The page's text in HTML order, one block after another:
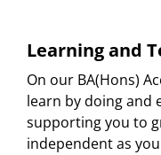
Learning and
On our BA(Hons)
learn by doing and
supporting you to
independent as